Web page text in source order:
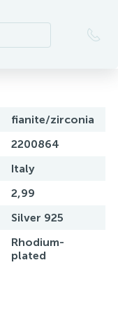
fianite/zirconia
2200864
Italy
2,99
Silver 925
Rhodium-
plated